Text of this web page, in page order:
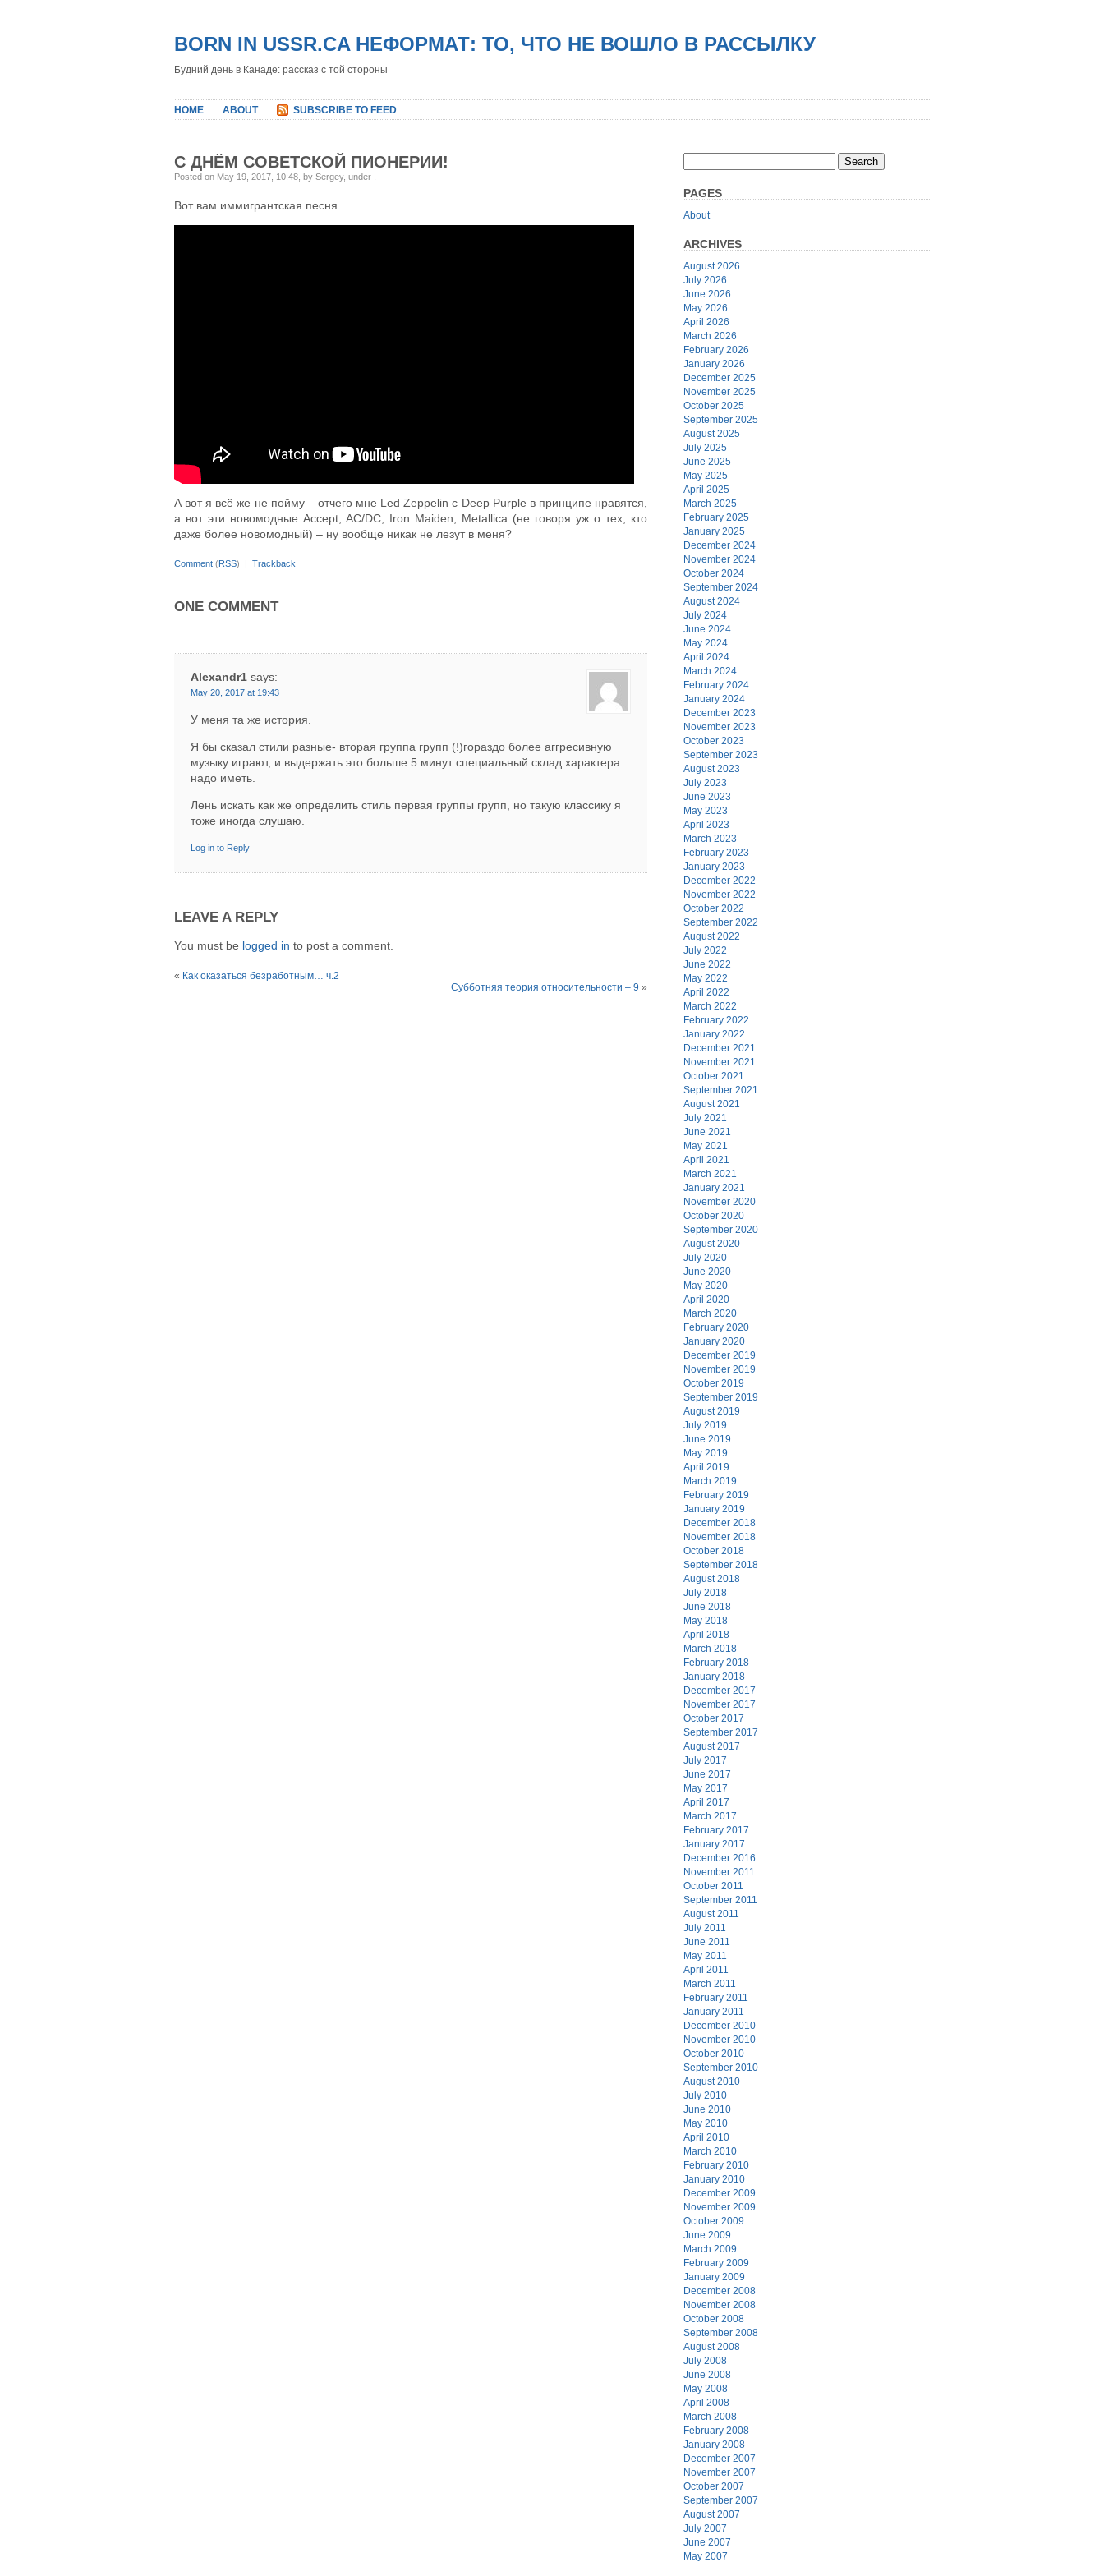
BORN IN USSR.CA НЕФОРМАТ: ТО, ЧТО НЕ ВОШЛО В РАССЫЛКУ
Будний день в Канаде: рассказ с той стороны
HOME ABOUT SUBSCRIBE TO FEED
С ДНЁМ СОВЕТСКОЙ ПИОНЕРИИ!
Posted on May 19, 2017, 10:48, by Sergey, under
Вот вам иммигрантская песня.
А вот я всё же не пойму – отчего мне Led Zeppelin с Deep Purple в принципе нравятся,
а вот эти новомодные Accept, AC/DC, Iron Maiden, Metallica (не говоря уж о тех, кто
даже более новомодный) – ну вообще никак не лезут в меня?
Comment (RSS) | Trackback
ONE COMMENT
Alexandr1 says:
May 20, 2017 at 19:43
У меня та же история.
Я бы сказал стили разные- вторая группа групп (!)гораздо более аггресивную
музыку играют, и выдержать это больше 5 минут специальный склад характера
надо иметь.
Лень искать как же определить стиль первая группы групп, но такую классику я
тоже иногда слушаю.
Log in to Reply
LEAVE A REPLY
You must be logged in to post a comment.
« Как оказаться безработным… ч.2
Субботняя теория относительности – 9 »
PAGES
About
ARCHIVES
August 2026
July 2026
June 2026
May 2026
April 2026
March 2026
February 2026
January 2026
December 2025
November 2025
October 2025
September 2025
August 2025
July 2025
June 2025
May 2025
April 2025
March 2025
February 2025
January 2025
December 2024
November 2024
October 2024
September 2024
August 2024
July 2024
June 2024
May 2024
April 2024
March 2024
February 2024
January 2024
December 2023
November 2023
October 2023
September 2023
August 2023
July 2023
June 2023
May 2023
April 2023
March 2023
February 2023
January 2023
December 2022
November 2022
October 2022
September 2022
August 2022
July 2022
June 2022
May 2022
April 2022
March 2022
February 2022
January 2022
December 2021
November 2021
October 2021
September 2021
August 2021
July 2021
June 2021
May 2021
April 2021
March 2021
January 2021
November 2020
October 2020
September 2020
August 2020
July 2020
June 2020
May 2020
April 2020
March 2020
February 2020
January 2020
December 2019
November 2019
October 2019
September 2019
August 2019
July 2019
June 2019
May 2019
April 2019
March 2019
February 2019
January 2019
December 2018
November 2018
October 2018
September 2018
August 2018
July 2018
June 2018
May 2018
April 2018
March 2018
February 2018
January 2018
December 2017
November 2017
October 2017
September 2017
August 2017
July 2017
June 2017
May 2017
April 2017
March 2017
February 2017
January 2017
December 2016
November 2011
October 2011
September 2011
August 2011
July 2011
June 2011
May 2011
April 2011
March 2011
February 2011
January 2011
December 2010
November 2010
October 2010
September 2010
August 2010
July 2010
June 2010
May 2010
April 2010
March 2010
February 2010
January 2010
December 2009
November 2009
October 2009
June 2009
March 2009
February 2009
January 2009
December 2008
November 2008
October 2008
September 2008
August 2008
July 2008
June 2008
May 2008
April 2008
March 2008
February 2008
January 2008
December 2007
November 2007
October 2007
September 2007
August 2007
July 2007
June 2007
May 2007